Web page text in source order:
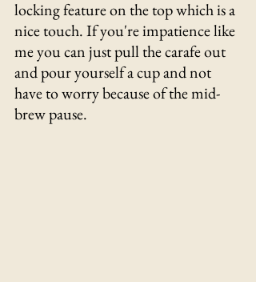
locking feature on the top which is a
nice touch. If you're impatience like
me you can just pull the carafe out
and pour yourself a cup and not
have to worry because of the mid-
brew pause.